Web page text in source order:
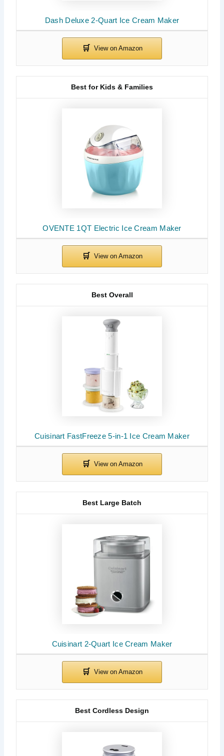
Dash Deluxe 2-Quart Ice Cream Maker
OVENTE 1QT Electric Ice Cream Maker
Best for Kids & Families
Cuisinart FastFreeze 5-in-1 Ice Cream Maker
Best Overall
Cuisinart 2-Quart Ice Cream Maker
Best Large Batch
Best Cordless Design